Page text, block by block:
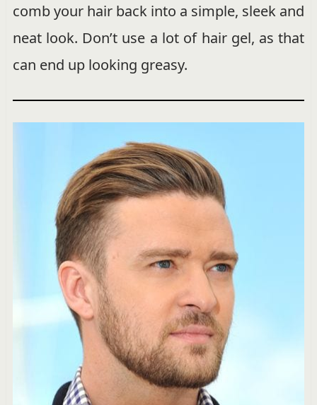
comb your hair back into a simple, sleek and
neat look. Don’t use a lot of hair gel, as that
can end up looking greasy.